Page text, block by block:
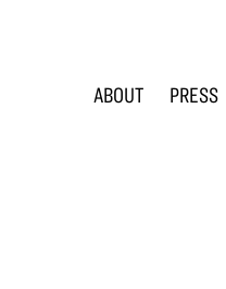
ABOUT PRESS